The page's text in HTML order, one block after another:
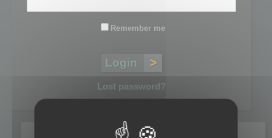
Remember me
Lost password?